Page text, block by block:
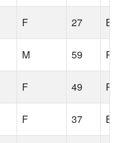
F 27
M 59
F 49
F 37